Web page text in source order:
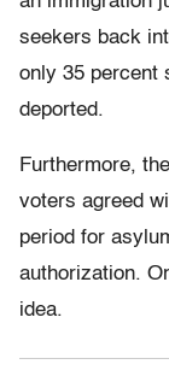
seekers back
only 35 percent
deported.
Furthermore,
voters agreed
period for
authorization.
idea.